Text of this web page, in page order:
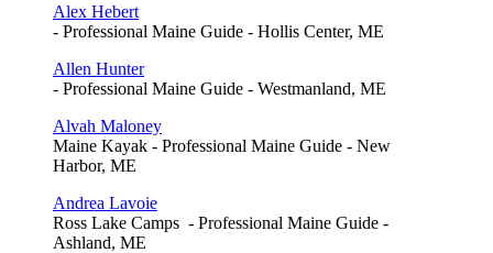
Alex Hebert
- Professional Maine Guide - Hollis Center, ME
Allen Hunter
- Professional Maine Guide - Westmanland, ME
Alvah Maloney
Maine Kayak - Professional Maine Guide - New
Harbor, ME
Andrea Lavoie
Ross Lake Camps - Professional Maine Guide -
Ashland, ME